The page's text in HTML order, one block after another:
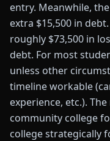
entry. Meanwhile,
extra $15,500 in
roughly $73,500 in
debt. For most
unless other
timeline workable
experience, etc.).
community college
college strategically